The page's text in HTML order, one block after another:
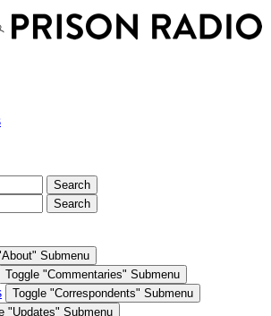
Search
Search
Submenu
Toggle "Commentaries" Submenu
Toggle "Correspondents" Submenu
"Updates" Submenu